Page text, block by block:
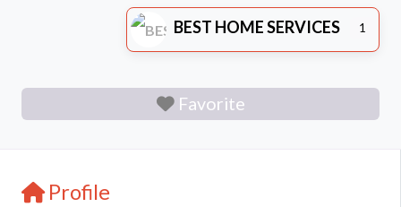
BEST HOME SERVICES 1
Favorite
Profile